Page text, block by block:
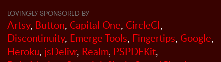
LOVINGLY SPONSORED BY
Artsy, Button, Capital One, CircleCI,
Discontinuity, Emerge Tools, Fingertips, Google,
Heroku, jsDelivr, Realm, PSPDFKit,